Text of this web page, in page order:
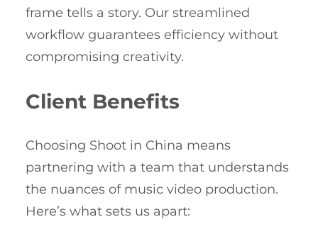
frame tells a story. Our streamlined
workflow guarantees efficiency without
compromising creativity.
Client Benefits
Choosing Shoot in China means
partnering with a team that understands
the nuances of music video production.
Here’s what sets us apart: